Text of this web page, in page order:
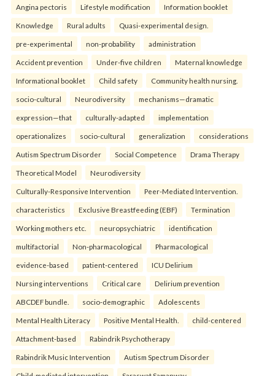
Angina pectoris Lifestyle modification Information booklet
Knowledge Rural adults Quasi-experimental design.
pre-experimental non-probability administration
Accident prevention Under-five children Maternal knowledge
Informational booklet Child safety Community health nursing.
socio-cultural Neurodiversity mechanisms—dramatic
expression—that culturally-adapted implementation
operationalizes socio-cultural generalization considerations
Autism Spectrum Disorder Social Competence Drama Therapy
Theoretical Model Neurodiversity
Culturally-Responsive Intervention Peer-Mediated Intervention.
characteristics Exclusive Breastfeeding (EBF) Termination
Working mothers etc. neuropsychiatric identification
multifactorial Non-pharmacological Pharmacological
evidence-based patient-centered ICU Delirium
Nursing interventions Critical care Delirium prevention
ABCDEF bundle. socio-demographic Adolescents
Mental Health Literacy Positive Mental Health. child-centered
Attachment-based Rabindrik Psychotherapy
Rabindrik Music Intervention Autism Spectrum Disorder